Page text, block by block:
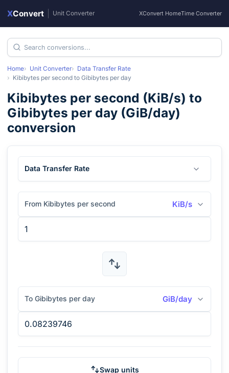
XConvert Unit Converter XConvert HomeTime Converter
Home Unit Converter
Data Transfer Rate
Kibibytes per second to Gibibytes per day
Kibibytes per second (KiB/s) to
Gibibytes per day (GiB/day)
conversion
Data Transfer Rate
From Kibibytes per second KiB/s
To Gibibytes per day GiB/day
Swap units